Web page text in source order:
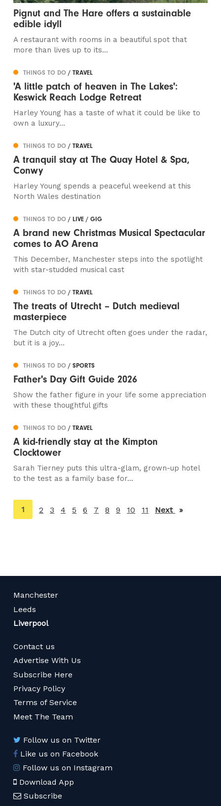
Pignut and The Hare offers a sustainable
edible idyll
A restaurant with rooms in a beautiful spot that
more than lives up to its...
THINGS TO DO/ TRAVEL
'A little patch of heaven in The Lakes':
Keswick Reach Lodge Retreat
Harley Young has a taste of what it could be like to
own a luxury...
THINGS TO DO/ TRAVEL
A tranquil stay at The Quay Hotel & Spa,
Conwy
Harley Young spends a peaceful weekend at this
North Wales destination
THINGS TO DO/ LIVE / GIG
A brand new Christmas Musical Spectacular
comes to AO Arena
This December, Manchester steps into the spotlight
with star-studded musical cast
THINGS TO DO/ TRAVEL
The treats of Utrecht – Dutch medieval
masterpiece
The Dutch city of Utrecht often goes under the radar,
but it is a joy...
THINGS TO DO/ SPORTS
Father's Day Gift Guide 2026
Show the father figure in your life some appreciation
with these thoughtful gifts
THINGS TO DO/ TRAVEL
A kid-friendly stay at the Kimpton
Clocktower
Sarah Tierney puts this ultra-glam, grown-up hotel
to the test as a family base for...
You're
on
1 2 3 4 5 6 7 8 9 10 11 Next page
Manchester
Leeds
Liverpool
Contact us
Advertise With Us
Subscribe Here
Privacy Policy
Terms of Service
Meet The Team
Follow us on Twitter
Like us on Facebook
Follow us on Instagram
Download App
Subscribe